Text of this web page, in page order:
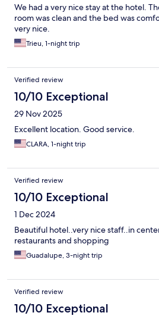
We had a very nice stay at the hotel.
room was clean and the bed was
very nice.
Trieu, 1-night trip
Verified review
10/10 Exceptional
29 Nov 2025
Excellent location. Good service.
CLARA, 1-night trip
Verified review
10/10 Exceptional
1 Dec 2024
Beautiful hotel..very nice staff..in
restaurants and shopping
Guadalupe, 3-night trip
Verified review
10/10 Exceptional